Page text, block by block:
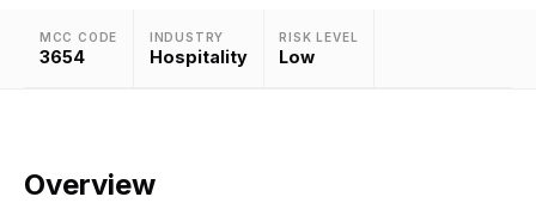
MCC CODE
3654
INDUSTRY
Hospitality
RISK LEVEL
Low
Overview